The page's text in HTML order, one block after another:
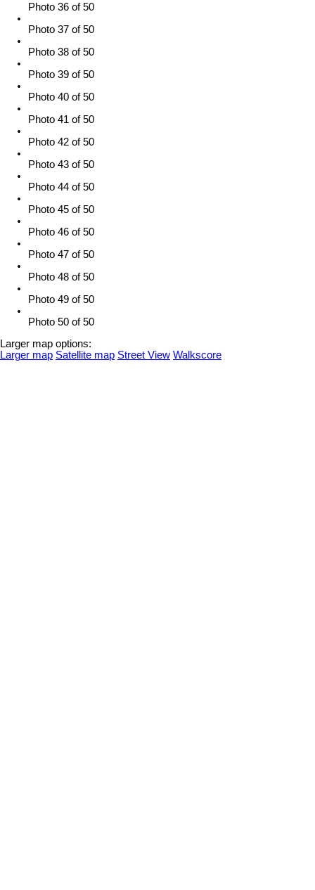
Photo 36 of 50
Photo 37 of 50
Photo 38 of 50
Photo 39 of 50
Photo 40 of 50
Photo 41 of 50
Photo 42 of 50
Photo 43 of 50
Photo 44 of 50
Photo 45 of 50
Photo 46 of 50
Photo 47 of 50
Photo 48 of 50
Photo 49 of 50
Photo 50 of 50
Larger map options:
Larger map Satellite map Street View Walkscore